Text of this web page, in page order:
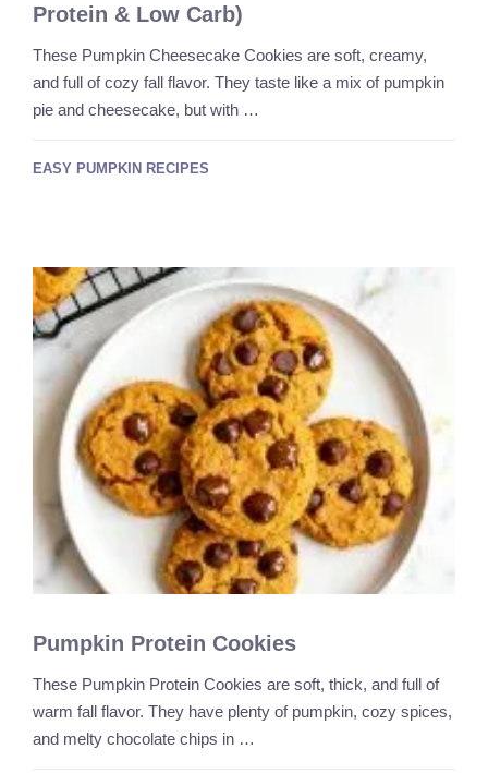
Protein & Low Carb)
These Pumpkin Cheesecake Cookies are soft, creamy,
and full of cozy fall flavor. They taste like a mix of pumpkin
pie and cheesecake, but with …
EASY PUMPKIN RECIPES
Pumpkin Protein Cookies
These Pumpkin Protein Cookies are soft, thick, and full of
warm fall flavor. They have plenty of pumpkin, cozy spices,
and melty chocolate chips in …